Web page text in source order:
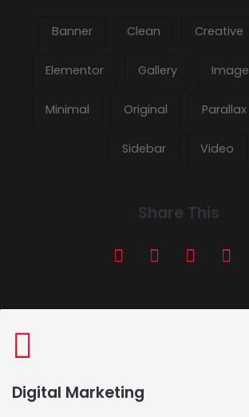
Banner Clean Creative
Elementor Gallery Image
Minimal Original Parallax
Sidebar Video
Share This
Digital Marketing